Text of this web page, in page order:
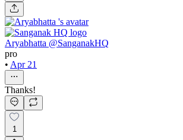
Aryabhatta @SanganakHQ
pro
• Apr 21
Thanks!
1